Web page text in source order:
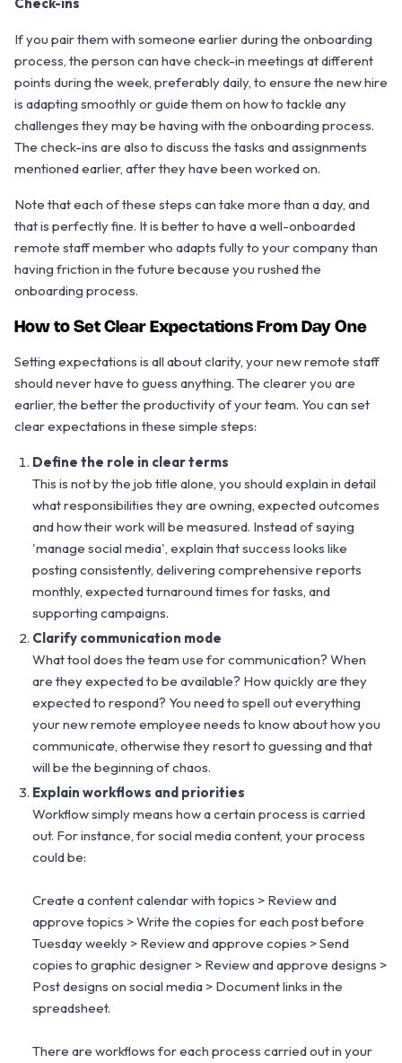
If you pair them with someone earlier during the onboarding
process, the person can have check-in meetings at different
points during the week, preferably daily, to ensure the new hire
is adapting smoothly or guide them on how to tackle any
challenges they may be having with the onboarding process.
The check-ins are also to discuss the tasks and assignments
mentioned earlier, after they have been worked on.
Note that each of these steps can take more than a day, and
that is perfectly fine. It is better to have a well-onboarded
remote staff member who adapts fully to your company than
having friction in the future because you rushed the
onboarding process.
How to Set Clear Expectations From Day One
Setting expectations is all about clarity, your new remote staff
should never have to guess anything. The clearer you are
earlier, the better the productivity of your team. You can set
clear expectations in these simple steps:
Define the role in clear terms
This is not by the job title alone, you should explain in detail
what responsibilities they are owning, expected outcomes
and how their work will be measured. Instead of saying
'manage social media', explain that success looks like
posting consistently, delivering comprehensive reports
monthly, expected turnaround times for tasks, and
supporting campaigns.
Clarify communication mode
What tool does the team use for communication? When
are they expected to be available? How quickly are they
expected to respond? You need to spell out everything
your new remote employee needs to know about how you
communicate, otherwise they resort to guessing and that
will be the beginning of chaos.
Explain workflows and priorities
Workflow simply means how a certain process is carried
out. For instance, for social media content, your process
could be:
Create a content calendar with topics > Review and
approve topics > Write the copies for each post before
Tuesday weekly > Review and approve copies > Send
copies to graphic designer > Review and approve designs >
Post designs on social media > Document links in the
spreadsheet.
There are workflows for each process carried out in your